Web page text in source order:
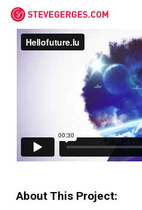
Skip
About This Project: